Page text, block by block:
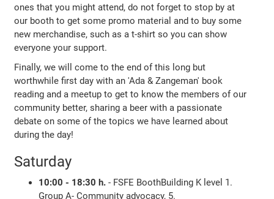
ones that you might attend, do not forget to stop by at
our booth to get some promo material and to buy some
new merchandise, such as a t-shirt so you can show
everyone your support.
Finally, we will come to the end of this long but
worthwhile first day with an 'Ada & Zangeman' book
reading and a meetup to get to know the members of our
community better, sharing a beer with a passionate
debate on some of the topics we have learned about
during the day!
Saturday
10:00 - 18:30 h.- FSFE BoothBuilding K level 1.
Group A- Community advocacy, 5.